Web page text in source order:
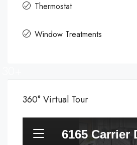
Thermostat
Window Treatments
360° Virtual Tour